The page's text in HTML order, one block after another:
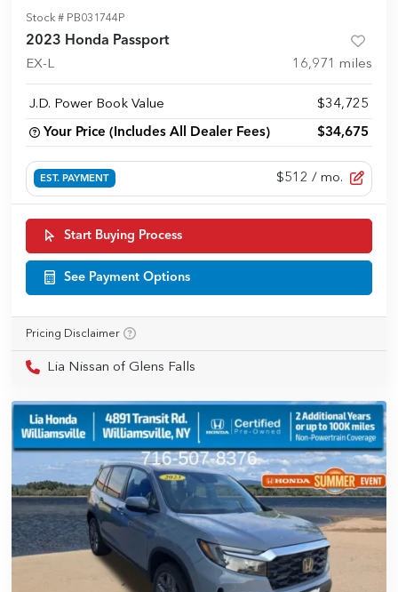
Stock # PB031744P
2023 Honda Passport
EX-L 16,971 miles
J.D. Power Book Value $34,725
Your Price (Includes All Dealer Fees) $34,675
EST. PAYMENT $512 / mo.
Start Buying Process
See Payment Options
Pricing Disclaimer
Lia Nissan of Glens Falls